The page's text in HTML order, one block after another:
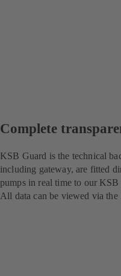
Complete
KSB Guard is the technical
including gateway, are fitted
pumps in real time to our
All data can be viewed via